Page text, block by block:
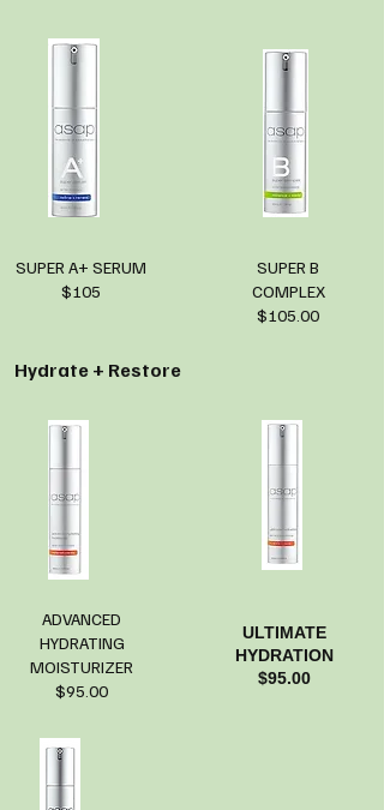
SUPER A+ SERUM
$105
SUPER B
COMPLEX
$105.00
Hydrate + Restore
ADVANCED
HYDRATING
MOISTURIZER
$95.00
ULTIMATE
HYDRATION
$95.00